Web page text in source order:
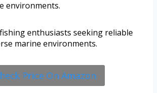
environments.
enthusiasts seeking reliable
marine environments.
Price On Amazon